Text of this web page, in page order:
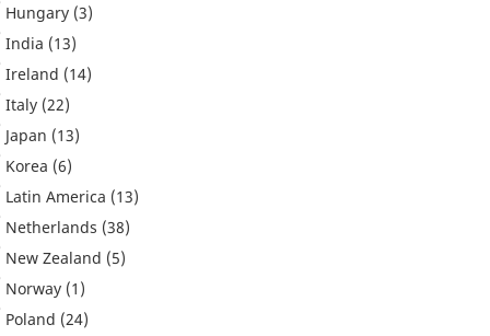
Hungary (3)
India (13)
Ireland (14)
Italy (22)
Japan (13)
Korea (6)
Latin America (13)
Netherlands (38)
New Zealand (5)
Norway (1)
Poland (24)